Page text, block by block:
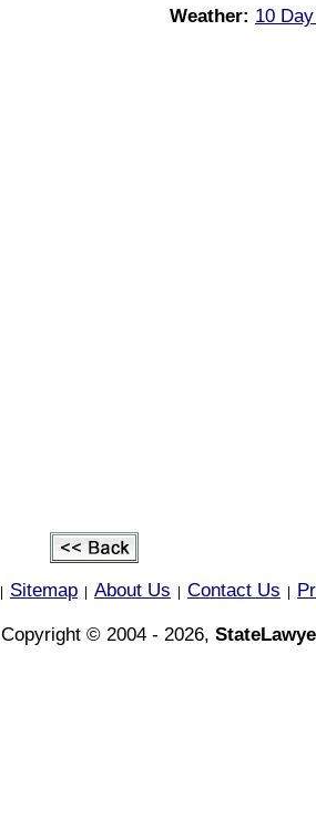
Weather: 10
Sitemap About Us Contact Us
Copyright © 2004 - 2026,